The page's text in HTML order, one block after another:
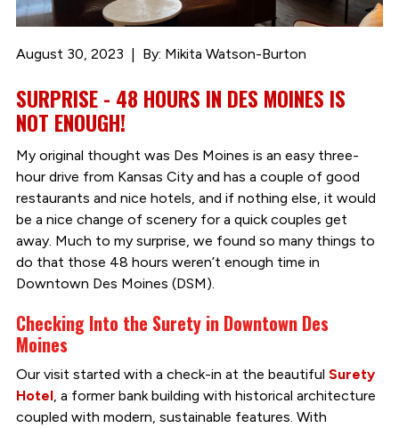
August 30, 2023 By: Mikita Watson-Burton
SURPRISE - 48 HOURS IN DES MOINES IS
NOT ENOUGH!
My original thought was Des Moines is an easy three-
hour drive from Kansas City and has a couple of good
restaurants and nice hotels, and if nothing else, it would
be a nice change of scenery for a quick couples get
away. Much to my surprise, we found so many things to
do that those 48 hours weren’t enough time in
Downtown Des Moines (DSM).
Checking Into the Surety in Downtown Des
Moines
Our visit started with a check-in at the beautiful Surety
Hotel, a former bank building with historical architecture
coupled with modern, sustainable features. With